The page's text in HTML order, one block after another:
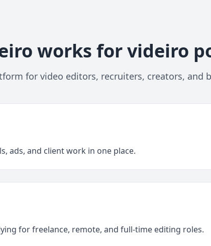
works for videiro
for video editors, recruiters, creators, and
ads, and client work in one place.
for freelance, remote, and full-time editing roles.